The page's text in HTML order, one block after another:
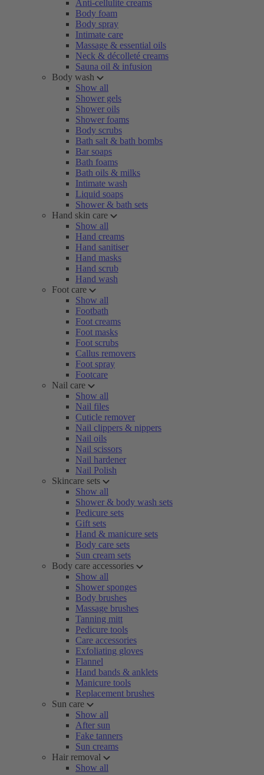
Anti-cellulite creams
Body foam
Body spray
Intimate care
Massage & essential oils
Neck & décolleté creams
Sauna oil & infusion
Body wash
Show all
Shower gels
Shower oils
Shower foams
Body scrubs
Bath salt & bath bombs
Bar soaps
Bath foams
Bath oils & milks
Intimate wash
Liquid soaps
Shower & bath sets
Hand skin care
Show all
Hand creams
Hand sanitiser
Hand masks
Hand scrub
Hand wash
Foot care
Show all
Footbath
Foot creams
Foot masks
Foot scrubs
Callus removers
Foot spray
Footcare
Nail care
Show all
Nail files
Cuticle remover
Nail clippers & nippers
Nail oils
Nail scissors
Nail hardener
Nail Polish
Skincare sets
Show all
Shower & body wash sets
Pedicure sets
Gift sets
Hand & manicure sets
Body care sets
Sun cream sets
Body care accessories
Show all
Shower sponges
Body brushes
Massage brushes
Tanning mitt
Pedicure tools
Care accessories
Exfoliating gloves
Flannel
Hand bands & anklets
Manicure tools
Replacement brushes
Sun care
Show all
After sun
Fake tanners
Sun creams
Hair removal
Show all